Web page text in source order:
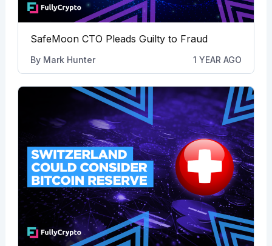
SafeMoon CTO Pleads Guilty to Fraud
By Mark Hunter 1 YEAR AGO